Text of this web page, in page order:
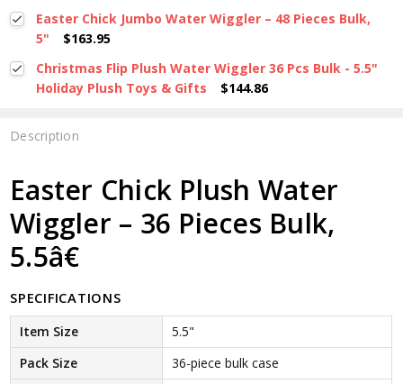
Easter Chick Jumbo Water Wiggler – 48 Pieces Bulk,
5"
$163.95
Christmas Flip Plush Water Wiggler 36 Pcs Bulk - 5.5"
Holiday Plush Toys & Gifts
$144.86
Description
Easter Chick Plush Water
Wiggler – 36 Pieces Bulk,
5.5â€
SPECIFICATIONS
Item Size
5.5"
Pack Size
36-piece bulk case